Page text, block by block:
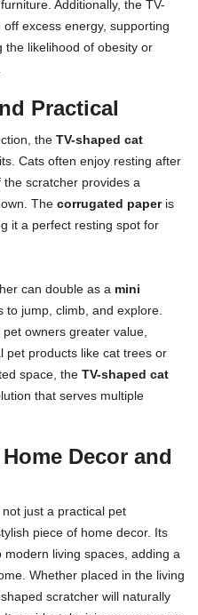
Additionally, the TV-
excess energy, supporting
the likelihood of obesity or
Practical
the TV-shaped cat
Cats often enjoy resting after
scratcher provides a
The corrugated paperis
it a perfect resting spot for
can double as a mini
to jump, climb, and explore.
owners greater value,
pet products like cat trees or
space, the TV-shaped cat
that serves multiple
Decor and
just a practical pet
piece of home decor. Its
living spaces, adding a
Whether placed in the living
scratcher will naturally